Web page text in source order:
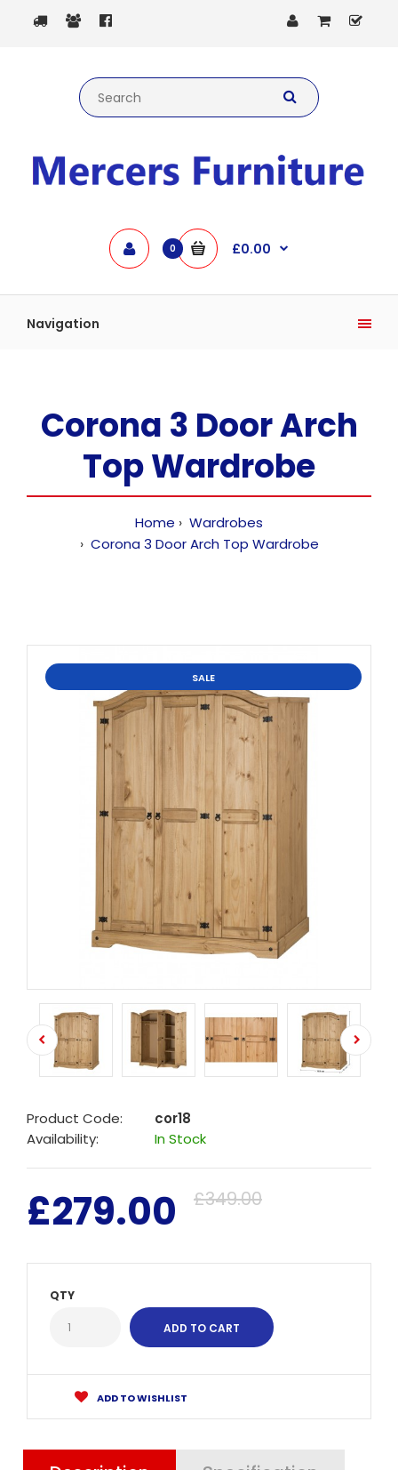
0 £0.00
Navigation
Corona 3 Door Arch
Top Wardrobe
Home
Wardrobes
Corona 3 Door Arch Top Wardrobe
SALE
Product Code:
cor18
Availability:
In Stock
£279.00 £349.00
QTY
ADD TO WISHLIST